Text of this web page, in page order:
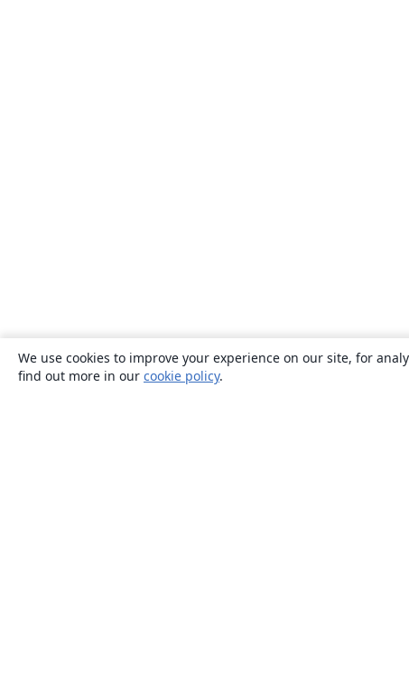
We use cookies to improve your experience on our site, for
find out more in our cookie policy.